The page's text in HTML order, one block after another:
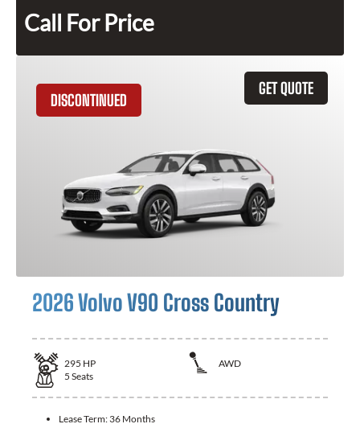
Call For Price
GET QUOTE
DISCONTINUED
2026 Volvo V90 Cross Country
295 HP
AWD
5 Seats
Lease Term: 36 Months